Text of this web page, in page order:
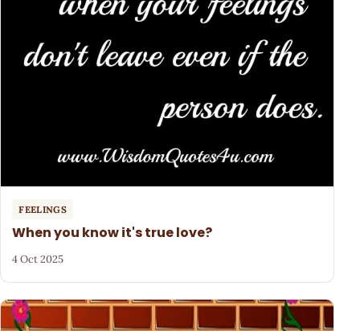
FEELINGS
When you know it's true love?
4 Oct 2025